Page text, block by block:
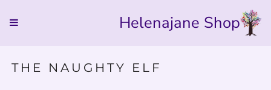
Helenajane Shop
THE NAUGHTY ELF